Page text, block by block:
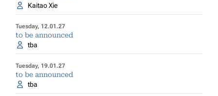
Kaitao Xie
Tuesday, 12.01.27
to be announced
tba
Tuesday, 19.01.27
to be announced
tba